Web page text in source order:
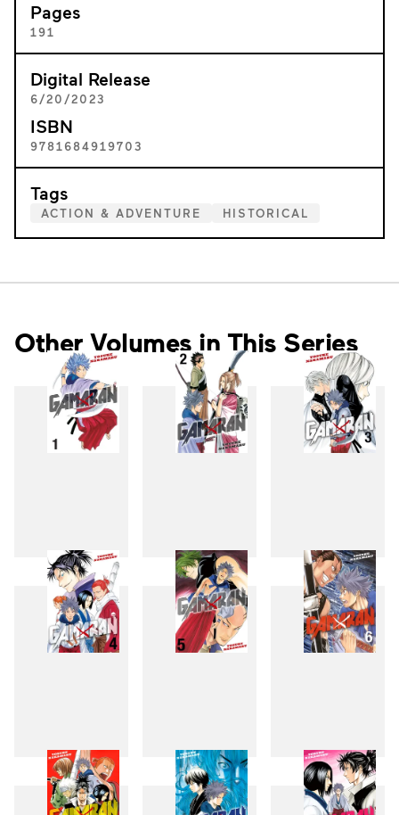
Pages
191
Digital Release
6/20/2023
ISBN
9781684919703
Tags
ACTION & ADVENTURE HISTORICAL
Other Volumes in This Series
1 2 3
4 5 6